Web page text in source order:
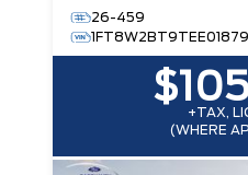
26-459
1FT8W2BT9TEE01879
+TAX,
(WHERE